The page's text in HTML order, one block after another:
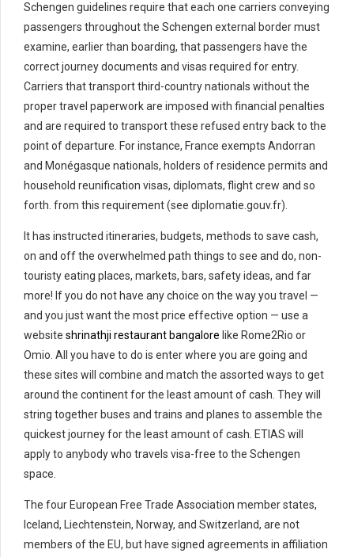
Schengen guidelines require that each one carriers conveying
passengers throughout the Schengen external border must
examine, earlier than boarding, that passengers have the
correct journey documents and visas required for entry.
Carriers that transport third-country nationals without the
proper travel paperwork are imposed with financial penalties
and are required to transport these refused entry back to the
point of departure. For instance, France exempts Andorran
and Monégasque nationals, holders of residence permits and
household reunification visas, diplomats, flight crew and so
forth. from this requirement (see diplomatie.gouv.fr).
It has instructed itineraries, budgets, methods to save cash,
on and off the overwhelmed path things to see and do, non-
touristy eating places, markets, bars, safety ideas, and far
more! If you do not have any choice on the way you travel —
and you just want the most price effective option — use a
website shrinathji restaurant bangalore like Rome2Rio or
Omio. All you have to do is enter where you are going and
these sites will combine and match the assorted ways to get
around the continent for the least amount of cash. They will
string together buses and trains and planes to assemble the
quickest journey for the least amount of cash. ETIAS will
apply to anybody who travels visa-free to the Schengen
space.
The four European Free Trade Association member states,
Iceland, Liechtenstein, Norway, and Switzerland, are not
members of the EU, but have signed agreements in affiliation